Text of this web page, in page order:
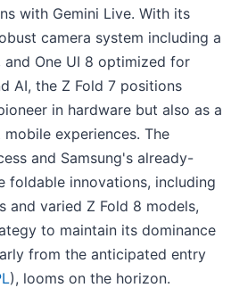
with Gemini Live. With its
camera system including a
and One UI 8 optimized for
AI, the Z Fold 7 positions
in hardware but also as a
experiences. The
and Samsung's already-
foldable innovations, including
varied Z Fold 8 models,
to maintain its dominance
from the anticipated entry
), looms on the horizon.